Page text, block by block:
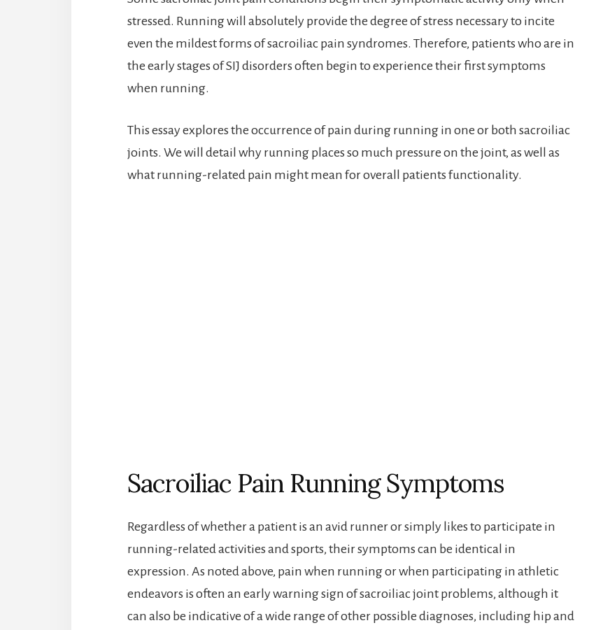
stressed. Running will absolutely provide the degree of stress necessary to incite
even the mildest forms of sacroiliac pain syndromes. Therefore, patients who are in
the early stages of SIJ disorders often begin to experience their first symptoms
when running.
This essay explores the occurrence of pain during running in one or both sacroiliac
joints. We will detail why running places so much pressure on the joint, as well as
what running-related pain might mean for overall patients functionality.
Sacroiliac Pain Running Symptoms
Regardless of whether a patient is an avid runner or simply likes to participate in
running-related activities and sports, their symptoms can be identical in
expression. As noted above, pain when running or when participating in athletic
endeavors is often an early warning sign of sacroiliac joint problems, although it
can also be indicative of a wide range of other possible diagnoses, including hip and